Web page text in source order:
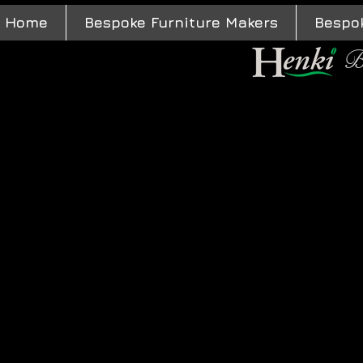
Home Bespoke Furniture Makers